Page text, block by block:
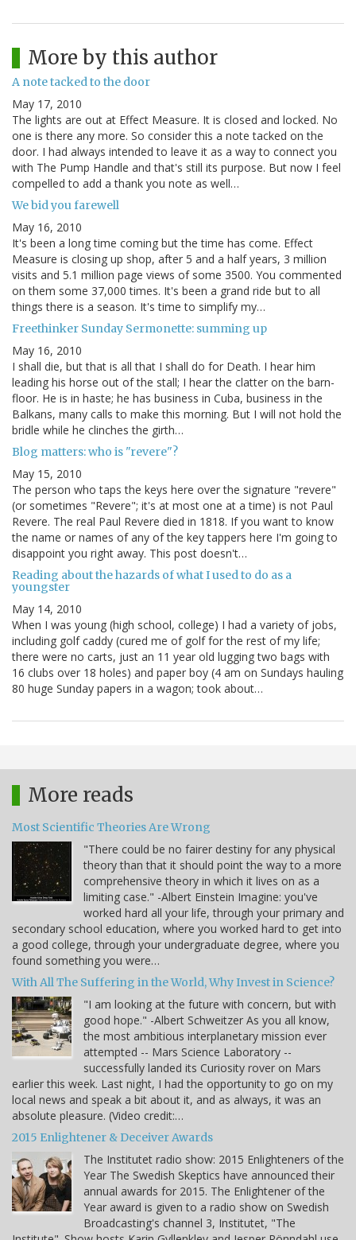
More by this author
A note tacked to the door
May 17, 2010
The lights are out at Effect Measure. It is closed and locked. No
one is there any more. So consider this a note tacked on the
door. I had always intended to leave it as a way to connect you
with The Pump Handle and that's still its purpose. But now I feel
compelled to add a thank you note as well…
We bid you farewell
May 16, 2010
It's been a long time coming but the time has come. Effect
Measure is closing up shop, after 5 and a half years, 3 million
visits and 5.1 million page views of some 3500. You commented
on them some 37,000 times. It's been a grand ride but to all
things there is a season. It's time to simplify my…
Freethinker Sunday Sermonette: summing up
May 16, 2010
I shall die, but that is all that I shall do for Death. I hear him
leading his horse out of the stall; I hear the clatter on the barn-
floor. He is in haste; he has business in Cuba, business in the
Balkans, many calls to make this morning. But I will not hold the
bridle while he clinches the girth…
Blog matters: who is "revere"?
May 15, 2010
The person who taps the keys here over the signature "revere"
(or sometimes "Revere"; it's at most one at a time) is not Paul
Revere. The real Paul Revere died in 1818. If you want to know
the name or names of any of the key tappers here I'm going to
disappoint you right away. This post doesn't…
Reading about the hazards of what I used to do as a
youngster
May 14, 2010
When I was young (high school, college) I had a variety of jobs,
including golf caddy (cured me of golf for the rest of my life;
there were no carts, just an 11 year old lugging two bags with
16 clubs over 18 holes) and paper boy (4 am on Sundays hauling
80 huge Sunday papers in a wagon; took about…
More reads
Most Scientific Theories Are Wrong
"There could be no fairer destiny for any physical
theory than that it should point the way to a more
comprehensive theory in which it lives on as a
limiting case." -Albert Einstein Imagine: you've
worked hard all your life, through your primary and
secondary school education, where you worked hard to get into
a good college, through your undergraduate degree, where you
found something you were…
With All The Suffering in the World, Why Invest in Science?
"I am looking at the future with concern, but with
good hope." -Albert Schweitzer As you all know,
the most ambitious interplanetary mission ever
attempted -- Mars Science Laboratory --
successfully landed its Curiosity rover on Mars
earlier this week. Last night, I had the opportunity to go on my
local news and speak a bit about it, and as always, it was an
absolute pleasure. (Video credit:…
2015 Enlightener & Deceiver Awards
The Institutet radio show: 2015 Enlighteners of the
Year The Swedish Skeptics have announced their
annual awards for 2015. The Enlightener of the
Year award is given to a radio show on Swedish
Broadcasting's channel 3, Institutet, "The